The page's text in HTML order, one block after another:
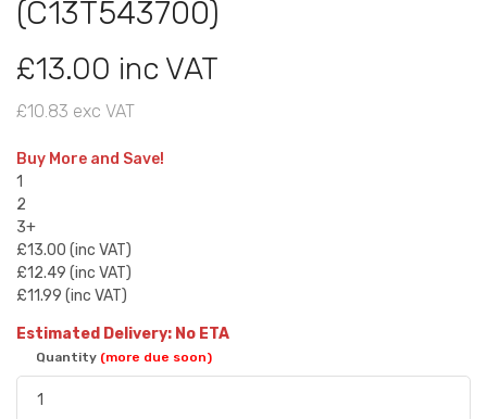
(C13T543700)
£13.00 inc VAT
£10.83 exc VAT
Buy More and Save!
1
2
3+
£13.00 (inc VAT)
£12.49 (inc VAT)
£11.99 (inc VAT)
Estimated Delivery: No ETA
Quantity (more due soon)